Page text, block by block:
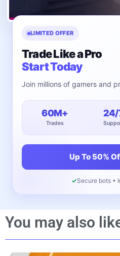
LIMITED OFFER
Trade Like a Pro
Start Today
Join millions of gamers and
60M+
Trades
24/
Up To 50%
✓Secure bots •
You may also